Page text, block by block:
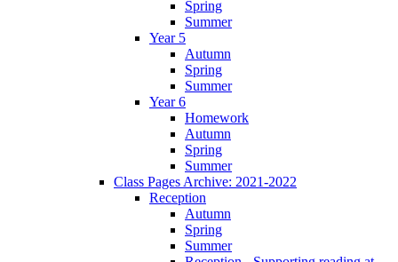
Spring
Summer
Year 5
Autumn
Spring
Summer
Year 6
Homework
Autumn
Spring
Summer
Class Pages Archive: 2021-2022
Reception
Autumn
Spring
Summer